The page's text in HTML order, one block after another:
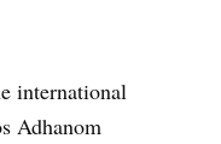
international
Adhanom